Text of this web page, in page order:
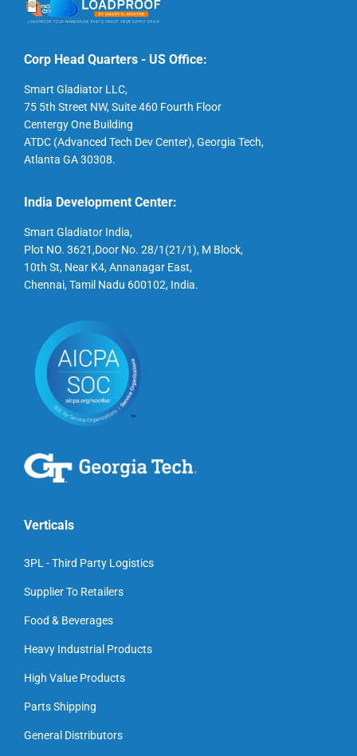
Corp Head Quarters - US Office:
Smart Gladiator LLC,
75 5th Street NW, Suite 460 Fourth Floor
Centergy One Building
ATDC (Advanced Tech Dev Center), Georgia Tech,
Atlanta GA 30308.
India Development Center:
Smart Gladiator India,
Plot NO. 3621,Door No. 28/1(21/1), M Block,
10th St, Near K4, Annanagar East,
Chennai, Tamil Nadu 600102, India.
Verticals
3PL - Third Party Logistics
Supplier To Retailers
Food & Beverages
Heavy Industrial Products
High Value Products
Parts Shipping
General Distributors